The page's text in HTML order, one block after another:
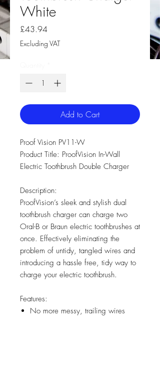
White
£43.94Price
Excluding VAT
Add to Cart
Proof Vision PV11-W
Product Title: ProofVision In-Wall
Electric Toothbrush Double Charger
Description:
ProofVision’s sleek and stylish dual
toothbrush charger can charge two
Oral-B or Braun electric toothbrushes at
once. Effectively eliminating the
problem of untidy, tangled wires and
introducing a hassle free, tidy way to
charge your electric toothbrush.
Features:
No more messy, trailing wires